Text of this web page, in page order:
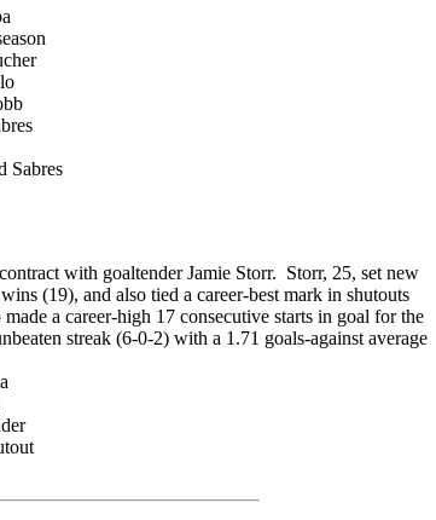
Sabres
with goaltender Jamie Storr. Storr, 25, set new
(19), and also tied a career-best mark in shutouts
a career-high 17 consecutive starts in goal for the
streak (6-0-2) with a 1.71 goals-against average